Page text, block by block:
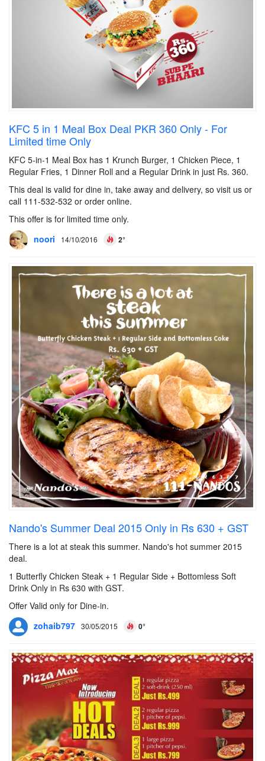
KFC 5 in 1 Meal Box Deal PKR 360 Only - For
Limited time Only
KFC 5-in-1 Meal Box has 1 Krunch Burger, 1 Chicken Piece, 1
Regular Fries, 1 Dinner Roll and a Regular Drink in just Rs. 360.
This deal is valid for dine in, take away and delivery, so visit us or
call 111-532-532 or order online.
This offer is for limited time only.
noori
14/10/2016 2°
Nando's Summer Deal 2015 Only in Rs 630 + GST
There is a lot at steak this summer. Nando's hot summer 2015
deal.
1 Butterfly Chicken Steak + 1 Regular Side + Bottomless Soft
Drink Only in Rs 630 with GST.
Offer Valid only for Dine-in.
zohaib797 30/05/2015 0°